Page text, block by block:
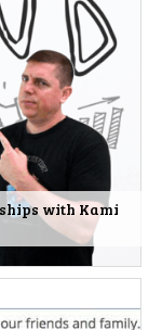
with Kami